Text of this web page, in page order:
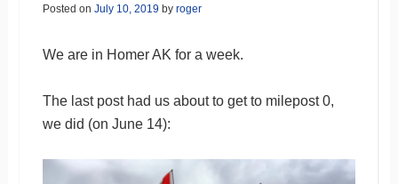
Posted on July 10, 2019 by roger
We are in Homer AK for a week.
The last post had us about to get to milepost 0,
we did (on June 14):